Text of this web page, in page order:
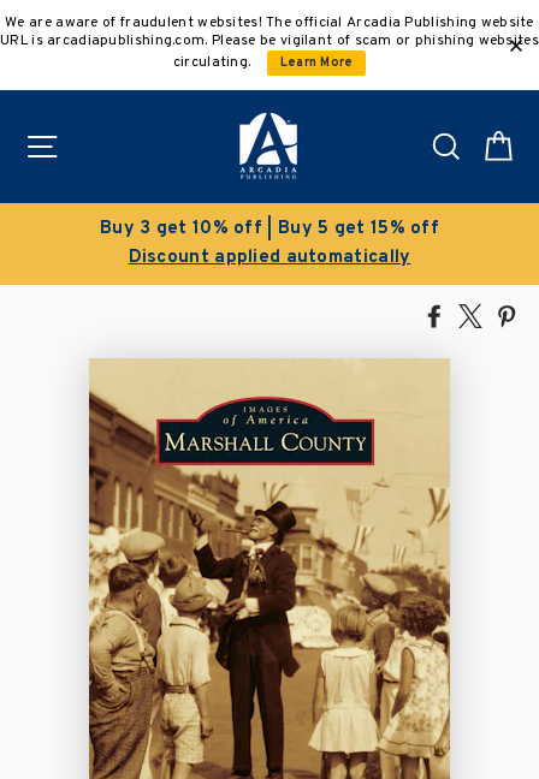
to
We are aware of fraudulent websites! The official Arcadia Publishing website
URL is arcadiapublishing.com. Please be vigilant of scam or phishing websites
circulating.
Learn More
Search
Clearance Sale!
Save 50% on select
Share
Facebook
Tweet